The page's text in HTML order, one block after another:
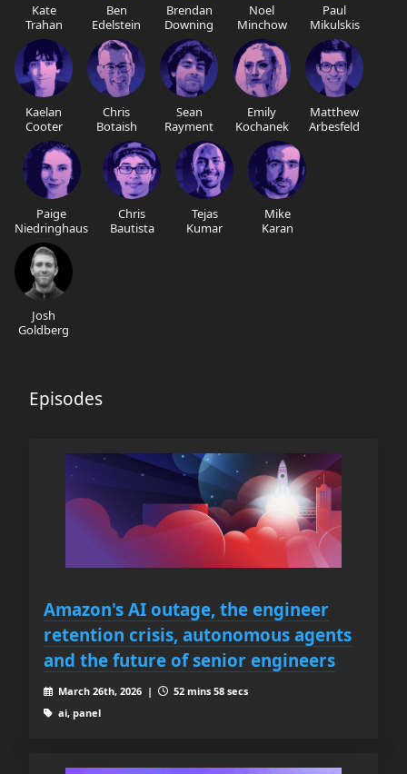
Kate
Trahan
Ben
Edelstein
Brendan
Downing
Noel
Minchow
Paul
Mikulskis
Kaelan
Cooter
Chris
Botaish
Sean
Rayment
Emily
Kochanek
Matthew
Arbesfeld
Paige
Niedringhaus
Chris
Bautista
Tejas
Kumar
Mike
Karan
Josh
Goldberg
Episodes
Amazon's AI outage, the engineer
retention crisis, autonomous agents
and the future of senior engineers
March 26th, 2026 |
52 mins 58 secs
ai, panel